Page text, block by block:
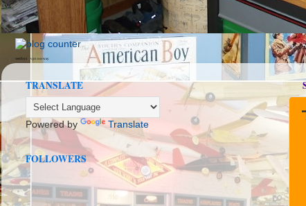
seedbox vpn norway
TRANSLATE
Powered by Translate
FOLLOWERS